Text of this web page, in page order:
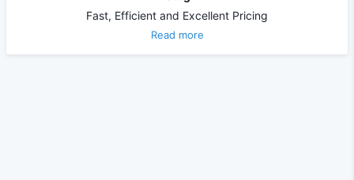
Fast, Efficient and Excellent Pricing
Read more